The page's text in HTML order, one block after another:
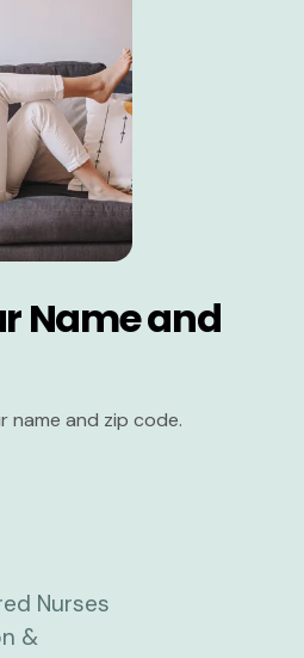
Name and
name and zip code.